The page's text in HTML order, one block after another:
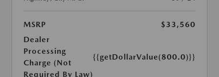
MSRP
$33,560
Dealer
Processing
Charge (Not
Required By Law)
{{getDollarValue(800.0)}}